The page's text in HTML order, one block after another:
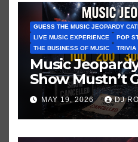
GUESS THE MUSIC JEOPARDY
LIVE MUSIC EXPERIENCE
POP
THE BUSINESS OF MUSIC
TRIVIA
Music
Show Mustn’t
These Clues
Who’ve
Shows/Tours
MAY 19, 2026 DJ